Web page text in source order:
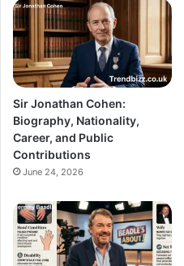
Sir Jonathan Cohen:
Biography, Nationality,
Career, and Public
Contributions
June 24, 2026